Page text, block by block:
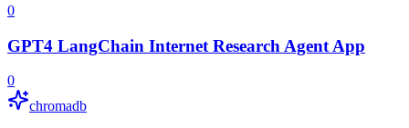
0
GPT4 LangChain Internet Research Agent App
0
chromadb